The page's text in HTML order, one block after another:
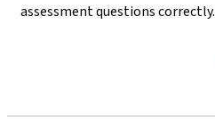
assessment questions correctly.